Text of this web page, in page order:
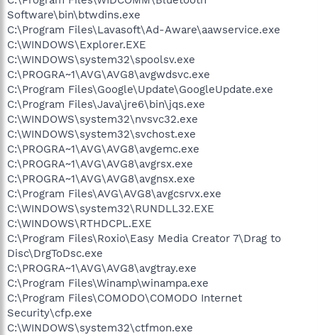
Software\bin\btwdins.exe
C:\Program Files\Lavasoft\Ad-Aware\aawservice.exe
C:\WINDOWS\Explorer.EXE
C:\WINDOWS\system32\spoolsv.exe
C:\PROGRA~1\AVG\AVG8\avgwdsvc.exe
C:\Program Files\Google\Update\GoogleUpdate.exe
C:\Program Files\Java\jre6\bin\jqs.exe
C:\WINDOWS\system32\nvsvc32.exe
C:\WINDOWS\system32\svchost.exe
C:\PROGRA~1\AVG\AVG8\avgemc.exe
C:\PROGRA~1\AVG\AVG8\avgrsx.exe
C:\PROGRA~1\AVG\AVG8\avgnsx.exe
C:\Program Files\AVG\AVG8\avgcsrvx.exe
C:\WINDOWS\system32\RUNDLL32.EXE
C:\WINDOWS\RTHDCPL.EXE
C:\Program Files\Roxio\Easy Media Creator 7\Drag to
Disc\DrgToDsc.exe
C:\PROGRA~1\AVG\AVG8\avgtray.exe
C:\Program Files\Winamp\winampa.exe
C:\Program Files\COMODO\COMODO Internet
Security\cfp.exe
C:\WINDOWS\system32\ctfmon.exe